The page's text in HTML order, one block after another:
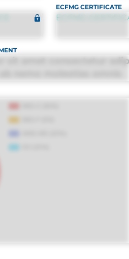
ECFMG CERTIFICATE
ECFMG
sit amet consectetur
nemo molestias omnis
consequuntur